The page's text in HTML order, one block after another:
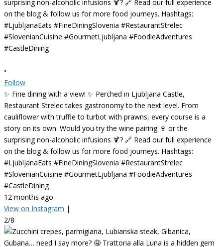
•
Follow
✨ Fine dining with a view! ✨ Perched in Ljubljana Castle,
Restaurant Strelec takes gastronomy to the next level. From
cauliflower with truffle to turbot with prawns, every course is a
story on its own. Would you try the wine pairing 🍷 or the
surprising non-alcoholic infusions 🍹? 🔗 Read our full experience
on the blog & follow us for more food journeys. Hashtags:
#LjubljanaEats #FineDiningSlovenia #RestaurantStrelec
#SlovenianCuisine #GourmetLjubljana #FoodieAdventures
#CastleDining
12 months ago
View on Instagram |
2/8